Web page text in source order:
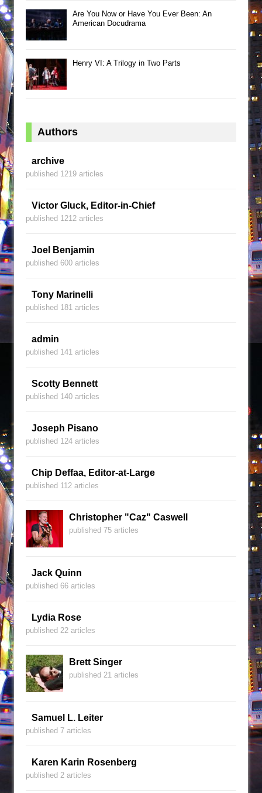
Are You Now or Have You Ever Been: An
American Docudrama
Henry VI: A Trilogy in Two Parts
Authors
archive
published 1219 articles
Victor Gluck, Editor-in-Chief
published 1212 articles
Joel Benjamin
published 600 articles
Tony Marinelli
published 181 articles
admin
published 141 articles
Scotty Bennett
published 140 articles
Joseph Pisano
published 124 articles
Chip Deffaa, Editor-at-Large
published 112 articles
Christopher "Caz" Caswell
published 75 articles
Jack Quinn
published 66 articles
Lydia Rose
published 22 articles
Brett Singer
published 21 articles
Samuel L. Leiter
published 7 articles
Karen Karin Rosenberg
published 2 articles